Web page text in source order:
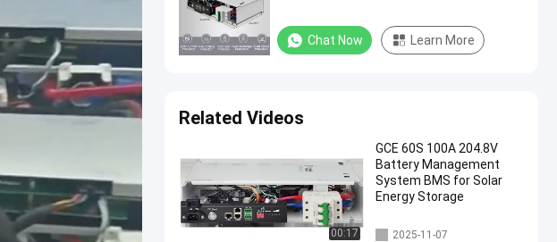
Chat Now Learn More
Related Videos
00:17
GCE 60S 100A 204.8V
Battery Management
System BMS for Solar
Energy Storage
Integrated BMS
2025-11-07